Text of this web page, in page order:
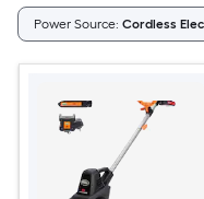
Power Source: Cordless